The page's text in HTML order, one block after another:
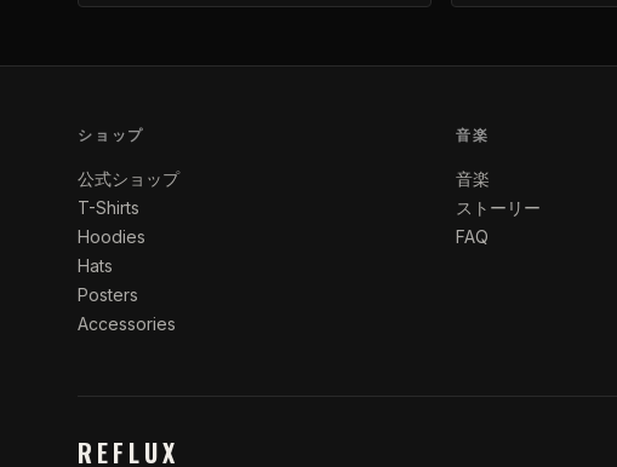
ショップ
公式ショップ
T-Shirts
Hoodies
Hats
Posters
Accessories
音楽
音楽
ストーリー
FAQ
REFLUX